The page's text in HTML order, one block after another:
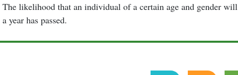
The likelihood that an individual of a certain age and gender
a year has passed.